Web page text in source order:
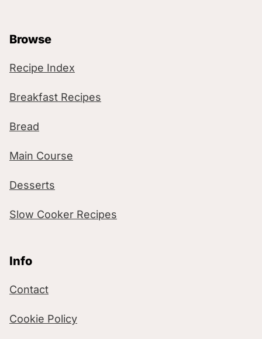
Browse
Recipe Index
Breakfast Recipes
Bread
Main Course
Desserts
Slow Cooker Recipes
Info
Contact
Cookie Policy